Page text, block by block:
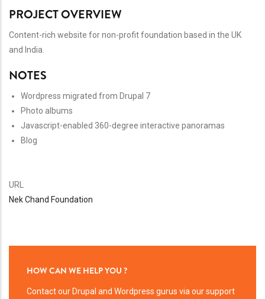
PROJECT OVERVIEW
Content-rich website for non-profit foundation based in the UK
and India.
NOTES
Wordpress migrated from Drupal 7
Photo albums
Javascript-enabled 360-degree interactive panoramas
Blog
URL
Nek Chand Foundation
HOW CAN WE HELP YOU ?
Contact our Drupal and Wordpress gurus via our support